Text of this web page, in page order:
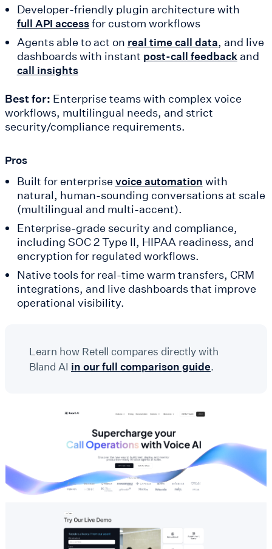
Developer-friendly plugin architecture with
full API accessfor custom workflows
Agents able to act on real time call data, and live
dashboards with instant post-call feedbackand
call insights
Best for: Enterprise teams with complex voice
workflows, multilingual needs, and strict
security/compliance requirements.
Pros
Built for enterprise voice automation with
natural, human-sounding conversations at scale
(multilingual and multi-accent).
Enterprise-grade security and compliance,
including SOC 2 Type II, HIPAA readiness, and
encryption for regulated workflows.
Native tools for real-time warm transfers, CRM
integrations, and live dashboards that improve
operational visibility.
Learn how Retell compares directly with
Bland AI in our full comparison guide.